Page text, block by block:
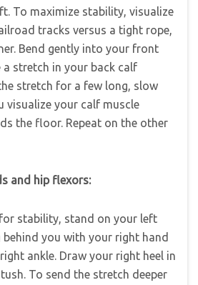
To maximize stability, visualize
tracks versus a tight rope,
Bend gently into your front
a stretch in your back calf
stretch for a few long, slow
visualize your calf muscle
the floor. Repeat on the other
and hip flexors:
stability, stand on your left
you with your right hand
ankle. Draw your right heel in
To send the stretch deeper